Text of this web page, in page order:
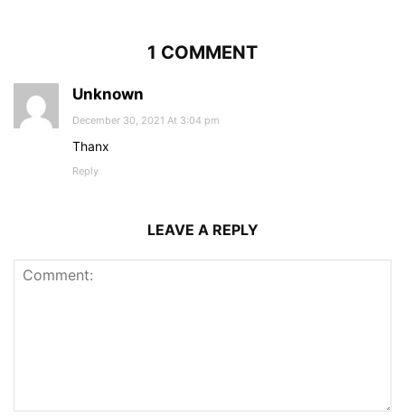
1 COMMENT
Unknown
December 30, 2021 At 3:04 pm
Thanx
Reply
LEAVE A REPLY